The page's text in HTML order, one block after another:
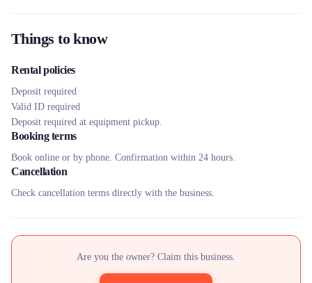
Things to know
Rental policies
Deposit required
Valid ID required
Deposit required at equipment pickup.
Booking terms
Book online or by phone. Confirmation within 24 hours.
Cancellation
Check cancellation terms directly with the business.
Are you the owner? Claim this business.